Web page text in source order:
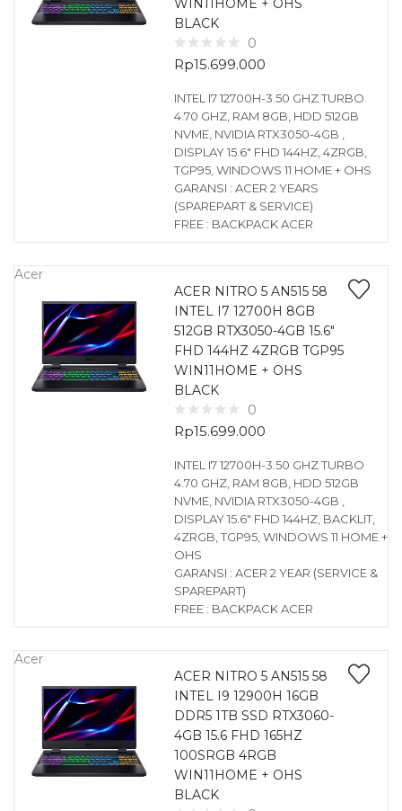
WIN11HOME + OHS
BLACK
0
Rp15.699.000
INTEL I7 12700H-3.50 GHZ TURBO
4.70 GHZ, RAM 8GB, HDD 512GB
NVME, NVIDIA RTX3050-4GB ,
DISPLAY 15.6″ FHD 144HZ, 4ZRGB,
TGP95, WINDOWS 11 HOME + OHS
GARANSI : ACER 2 YEARS
(SPAREPART & SERVICE)
FREE : BACKPACK ACER
Acer
ACER NITRO 5 AN515 58
INTEL I7 12700H 8GB
512GB RTX3050-4GB 15.6″
FHD 144HZ 4ZRGB TGP95
WIN11HOME + OHS
BLACK
0
Rp15.699.000
INTEL I7 12700H-3.50 GHZ TURBO
4.70 GHZ, RAM 8GB, HDD 512GB
NVME, NVIDIA RTX3050-4GB ,
DISPLAY 15.6″ FHD 144HZ, BACKLIT,
4ZRGB, TGP95, WINDOWS 11 HOME +
OHS
GARANSI : ACER 2 YEAR (SERVICE &
SPAREPART)
FREE : BACKPACK ACER
Acer
ACER NITRO 5 AN515 58
INTEL I9 12900H 16GB
DDR5 1TB SSD RTX3060-
4GB 15.6 FHD 165HZ
100SRGB 4RGB
WIN11HOME + OHS
BLACK